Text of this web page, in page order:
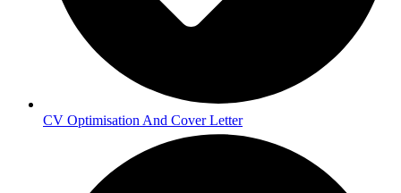
CV Optimisation And Cover Letter